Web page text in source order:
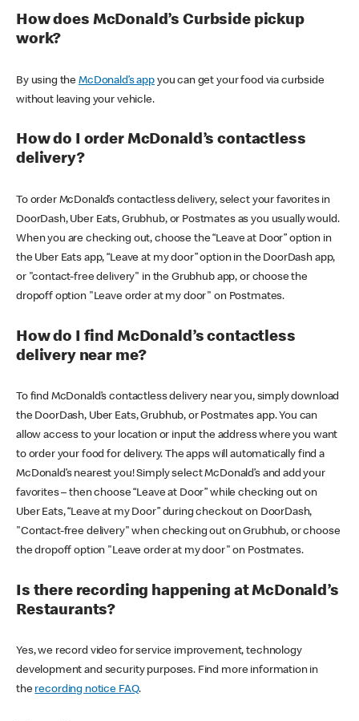
How does McDonald’s Curbside pickup
work?
By using theMcDonald’s appyou can get your food via curbside
without leaving your vehicle.
How do I order McDonald’s contactless
delivery?
To order McDonald’s contactless delivery, select your favorites in
DoorDash, Uber Eats, Grubhub, or Postmates as you usually would.
When you are checking out, choose the “Leave at Door” option in
the Uber Eats app, “Leave at my door” option in the DoorDash app,
or "contact-free delivery" in the Grubhub app, or choose the
dropoff option "Leave order at my door" on Postmates.
How do I find McDonald’s contactless
delivery near me?
To find McDonald’s contactless delivery near you, simply download
the DoorDash, Uber Eats, Grubhub, or Postmates app. You can
allow access to your location or input the address where you want
to order your food for delivery. The apps will automatically find a
McDonald’s nearest you! Simply select McDonald’s and add your
favorites – then choose “Leave at Door” while checking out on
Uber Eats, “Leave at my Door” during checkout on DoorDash,
"Contact-free delivery" when checking out on Grubhub, or choose
the dropoff option "Leave order at my door" on Postmates.
Is there recording happening at McDonald’s
Restaurants?
Yes, we record video for service improvement, technology
development and security purposes. Find more information in
the recording notice FAQ.